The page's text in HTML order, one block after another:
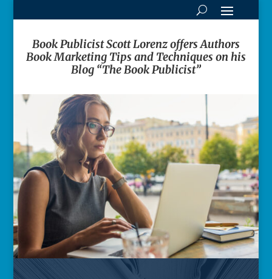
Book Publicist Scott Lorenz offers Authors
Book Marketing Tips and Techniques on his
Blog “The Book Publicist”